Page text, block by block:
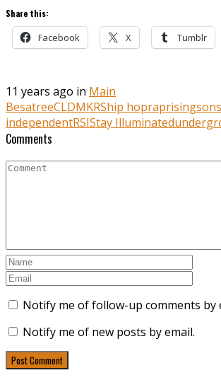
Share this:
Facebook X Tumblr
11 years ago in Main
BesatreeCLDMKRShip hopraprisingsons
independentRSIStay Illuminated
Comments
Notify me of follow-up comments by
Notify me of new posts by email.